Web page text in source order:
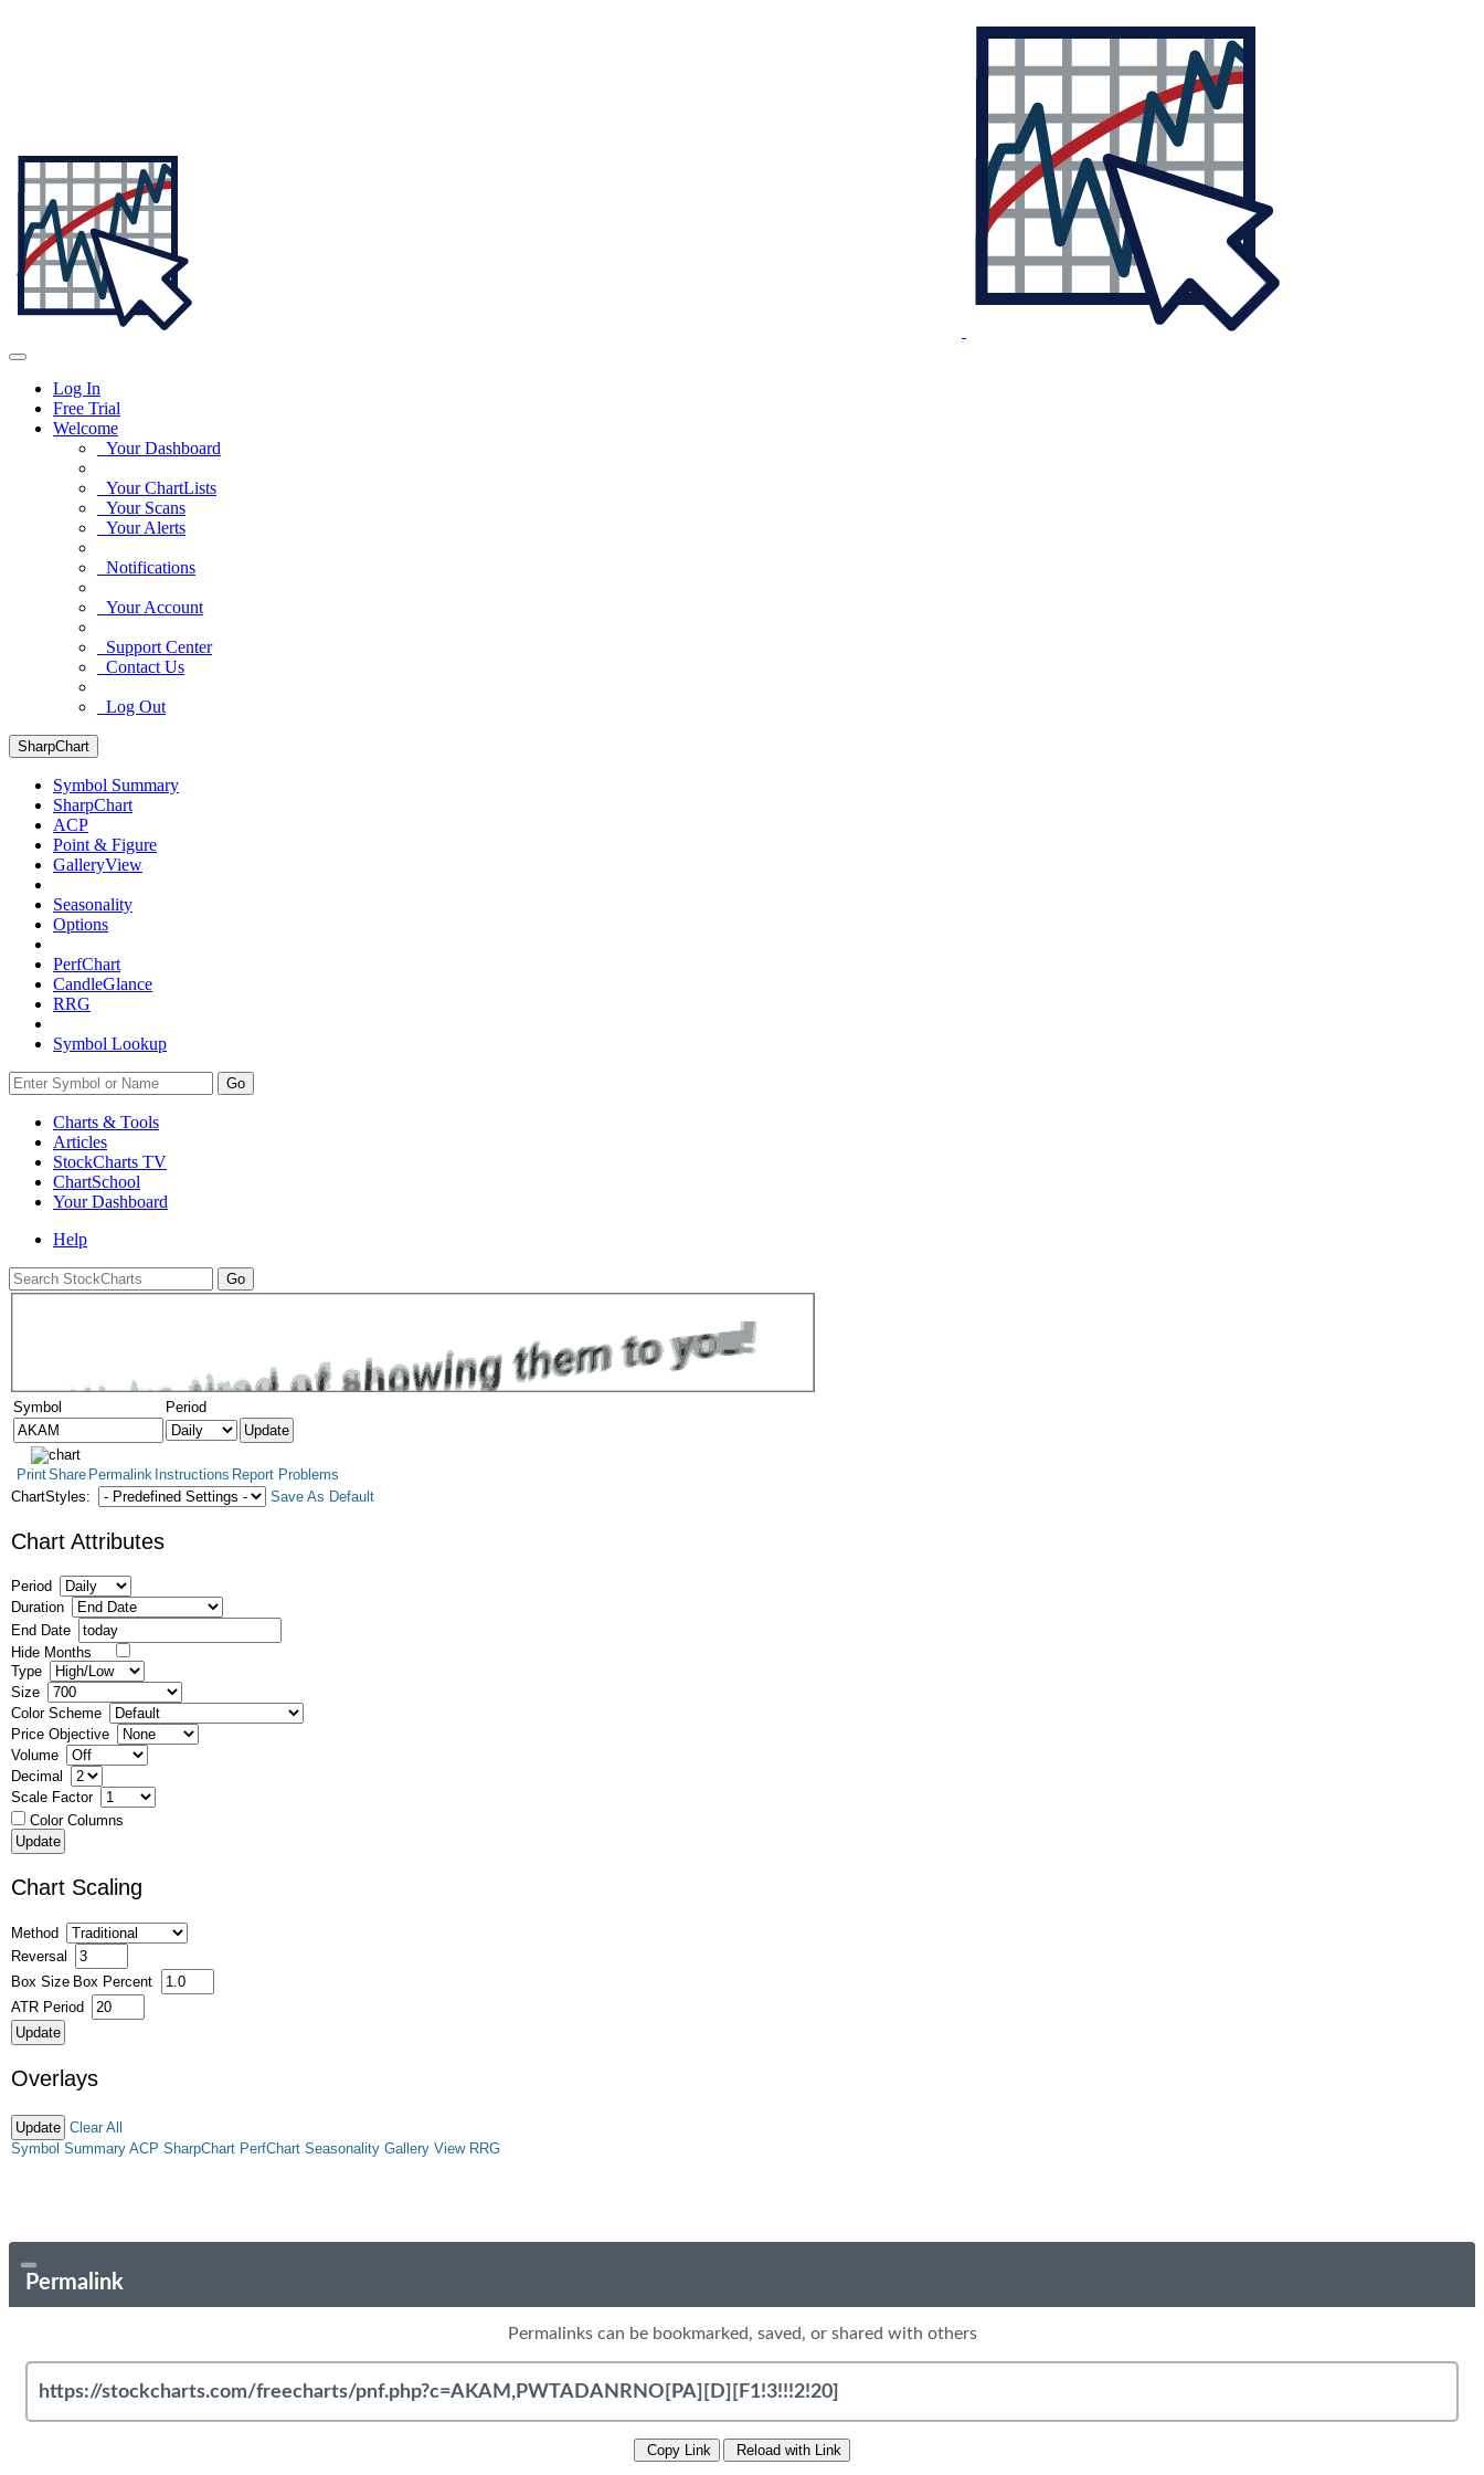
Log In
Free Trial
Welcome
Your Dashboard
Your ChartLists
Your Scans
Your Alerts
Notifications
Your Account
Support Center
Contact Us
Log Out
SharpChart
Symbol Summary
SharpChart
ACP
Point & Figure
GalleryView
Seasonality
Options
PerfChart
CandleGlance
RRG
Symbol Lookup
Go
Charts & Tools
Articles
StockCharts TV
ChartSchool
YourDashboard
Help
Symbol Period
PrintShare Permalink Instructions Report Problems
ChartStyles:
Save As Default
Chart Attributes
Period
Duration
End Date
Hide Months
Type
Size
Color Scheme
Price Objective
Volume
Decimal
Scale Factor
Color Columns
Chart Scaling
Method
Reversal
Box Size Box Percent
ATR Period
Overlays
Clear All
Symbol Summary ACP SharpChart PerfChart Seasonality Gallery View RRG
Permalink
Permalinks can be bookmarked, saved, or shared with others
Copy Link Reload with Link